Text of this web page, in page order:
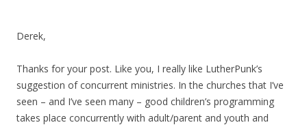
Derek,
Thanks for your post. Like you, I really like LutherPunk’s
suggestion of concurrent ministries. In the churches that I’ve
seen – and I’ve seen many – good children’s programming
takes place concurrently with adult/parent and youth and